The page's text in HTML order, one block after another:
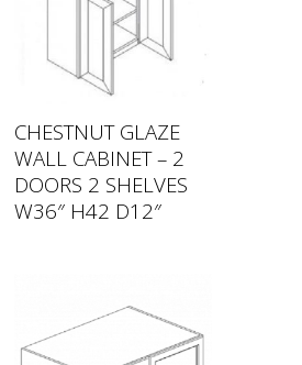
CHESTNUT GLAZE
WALL CABINET – 2
DOORS 2 SHELVES
W36″ H42 D12″